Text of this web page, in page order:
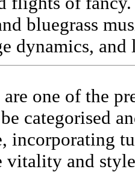
bluegrass
dynamics,
one of the
categorised
incorporating
vitality and